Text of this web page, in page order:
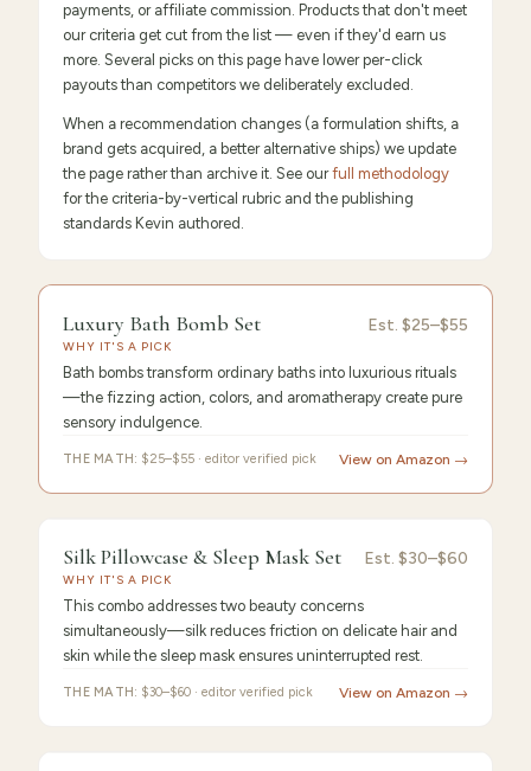
payments, or affiliate commission. Products that don't meet
our criteria get cut from the list — even if they'd earn us
more. Several picks on this page have lower per-click
payouts than competitors we deliberately excluded.
When a recommendation changes (a formulation shifts, a
brand gets acquired, a better alternative ships) we update
the page rather than archive it. See our full methodology
for the criteria-by-vertical rubric and the publishing
standards Kevin authored.
Luxury
Bath
/10 · Editor's Pick
Luxury Bath Bomb Set Est. $25–$55
WHY IT'S A PICK
Bath bombs transform ordinary baths into luxurious rituals
—the fizzing action, colors, and aromatherapy create pure
sensory indulgence.
THE MATH: $25–$55 · editor verified pick View on Amazon →
Silk
Pillowcase
9.4 /10 ·Best Premium
Silk Pillowcase & Sleep Mask Set Est. $30–$60
WHY IT'S A PICK
This combo addresses two beauty concerns
simultaneously—silk reduces friction on delicate hair and
skin while the sleep mask ensures uninterrupted rest.
THE MATH: $30–$60 · editor verified pick View on Amazon →